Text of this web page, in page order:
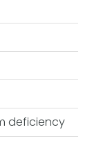
deficiency